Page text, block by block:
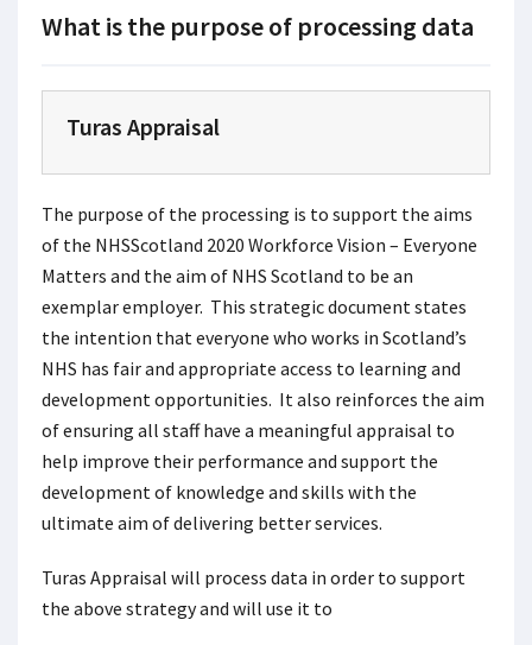
What is the purpose of processing data
Turas Appraisal
The purpose of the processing is to support the aims
of the NHSScotland 2020 Workforce Vision – Everyone
Matters and the aim of NHS Scotland to be an
exemplar employer. This strategic document states
the intention that everyone who works in Scotland’s
NHS has fair and appropriate access to learning and
development opportunities. It also reinforces the aim
of ensuring all staff have a meaningful appraisal to
help improve their performance and support the
development of knowledge and skills with the
ultimate aim of delivering better services.
Turas Appraisal will process data in order to support
the above strategy and will use it to